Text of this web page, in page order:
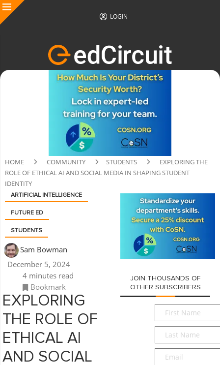
LOGIN
HOME COMMUNITY STUDENTS
EXPLORING THE
ROLE OF ETHICAL AI AND SOCIAL MEDIA IN SHAPING STUDENT
IDENTITY
ARTIFICIAL INTELLIGENCE
FUTURE ED
STUDENTS
Sam Bowman
December 5, 2024
4 minutes read
Bookmark
EXPLORING
THE ROLE OF
ETHICAL AI
AND SOCIAL
JOIN THOUSANDS OF
OTHER SUBSCRIBERS
First
Name*
Last
Name*
Email*